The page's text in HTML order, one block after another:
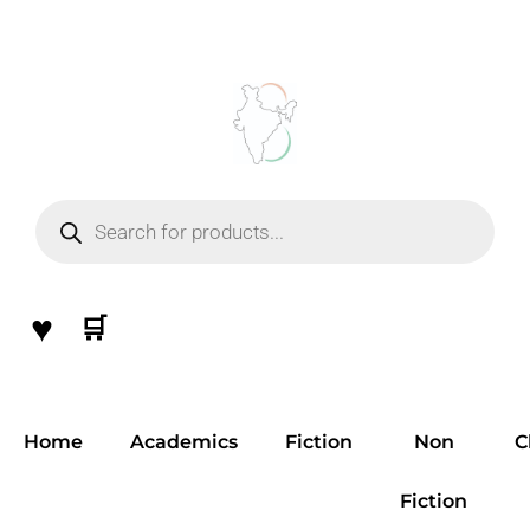
♥ 🛒
Home Academics Fiction Non
Fiction